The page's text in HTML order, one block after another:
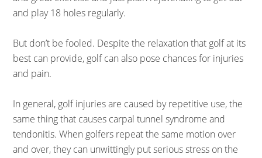
and play 18 holes regularly.
But don’t be fooled. Despite the relaxation that golf at its
best can provide, golf can also pose chances for injuries
and pain.
In general, golf injuries are caused by repetitive use, the
same thing that causes carpal tunnel syndrome and
tendonitis. When golfers repeat the same motion over
and over, they can unwittingly put serious stress on the